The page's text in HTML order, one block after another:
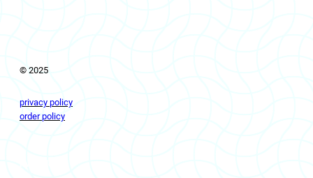
© 2025
privacy policy
order policy